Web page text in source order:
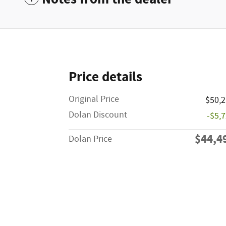
Price details
Original Price
Dolan Discount
-
Dolan Price